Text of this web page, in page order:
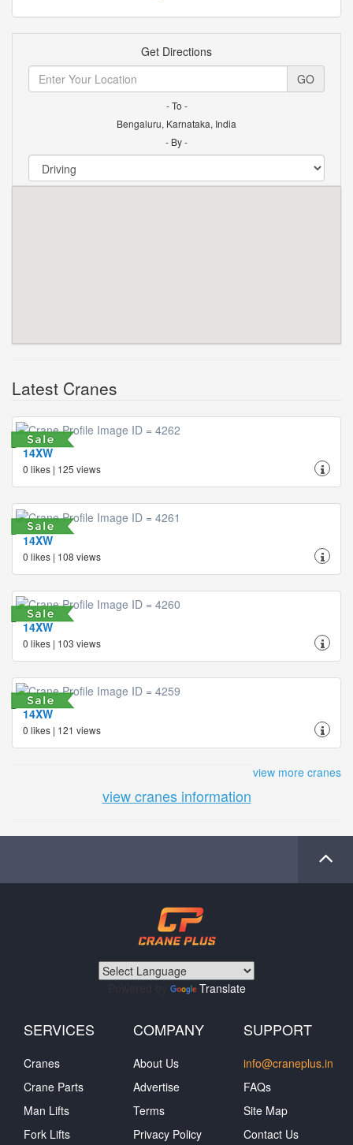
Get Directions
GO
- To -
Bengaluru, Karnataka, India
- By -
Latest Cranes
14XW
0 likes | 125 views
14XW
0 likes | 108 views
14XW
0 likes | 103 views
14XW
0 likes | 121 views
view more cranes
view cranes information
Translate
SERVICES
Cranes
Crane Parts
Man Lifts
Fork Lifts
COMPANY
About Us
Advertise
Terms
Privacy Policy
SUPPORT
info@craneplus.in
FAQs
Site Map
Contact Us